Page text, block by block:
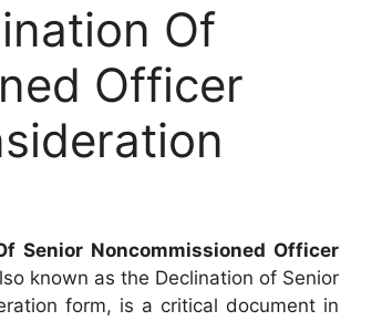
Of
Officer
Senior Noncommissioned Officer
known as the Declination of Senior
form, is a critical document in